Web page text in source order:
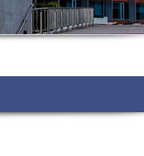
AGROCHEMICALS
PODCAST – AWRI DECANTED
ADVANCED WINE ASSESSMENT